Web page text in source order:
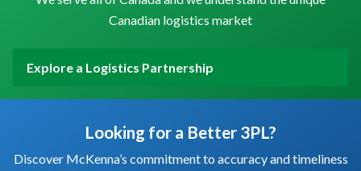
Canadian logistics market
Explore a Logistics Partnership
Looking for a Better 3PL?
Discover McKenna’s commitment to accuracy and timeliness